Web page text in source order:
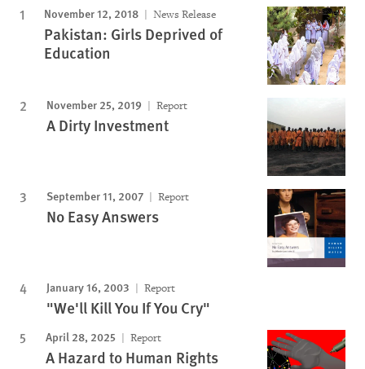
November 12, 2018 News Release
Pakistan: Girls Deprived of
Education
November 25, 2019 Report
A Dirty Investment
September 11, 2007 Report
No Easy Answers
January 16, 2003 Report
"We'll Kill You If You Cry"
April 28, 2025 Report
A Hazard to Human Rights